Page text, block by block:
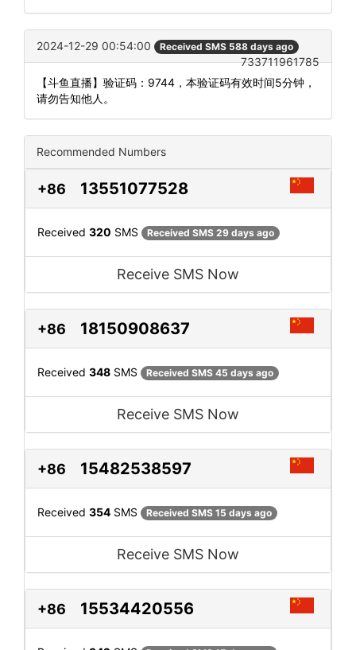
2024-12-29 00:54:00 Received SMS 588 days ago
733711961785
【斗鱼直播】验证码：9744，本验证码有效时间5分钟，
请勿告知他人。
Recommended Numbers
+86 13551077528
Received 320 SMS Received SMS 29 days ago
Receive SMS Now
+86 18150908637
Received 348 SMS Received SMS 45 days ago
Receive SMS Now
+86 15482538597
Received 354 SMS Received SMS 15 days ago
Receive SMS Now
+86 15534420556